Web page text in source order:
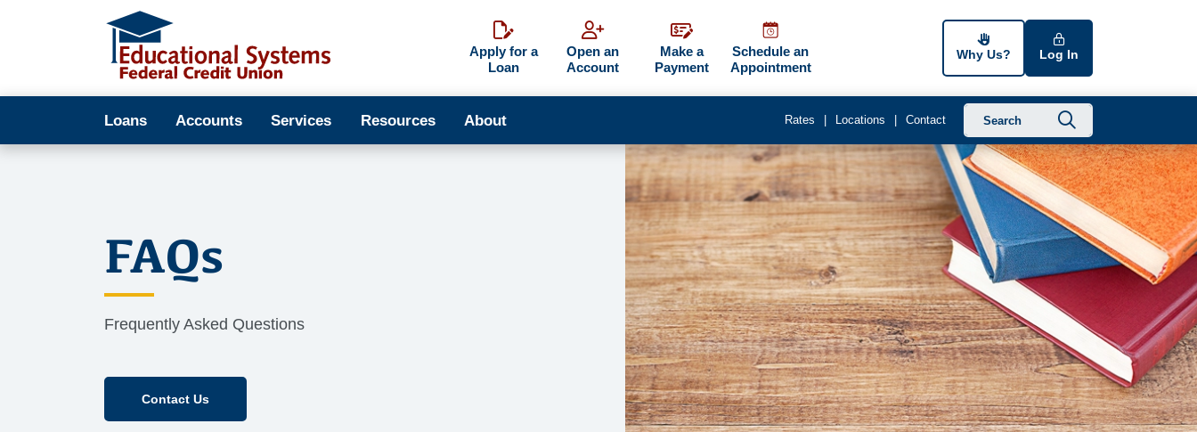
Apply for a
Loan
Open an
Account
Make a
Payment
Schedule an
Appointment
Why Us? Log In
Loans Accounts Services Resources About Rates Locations Contact
FAQs
Frequently Asked Questions
Contact Us